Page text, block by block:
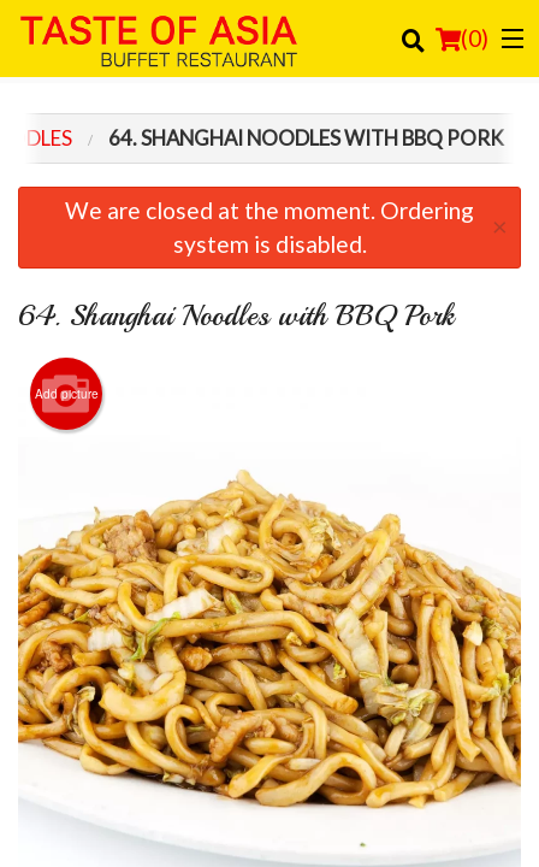
(0)
Cart (0)
64. SHANGHAI NOODLES WITH BBQ PORK
We are closed at the moment. Ordering
system is disabled.
×
64. Shanghai Noodles with BBQ Pork
Add picture